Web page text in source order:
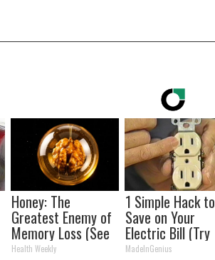
Honey: The
Greatest Enemy of
Memory Loss (See
How to Use It)
Health Weekly
1 Simple Hack to
Save on Your
Electric Bill (Try
Tonight)
MadeInGenius